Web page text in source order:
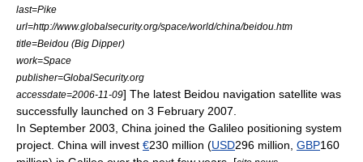
last=Pike
url=http://www.globalsecurity.org/space/world/china/beidou.htm
title=Beidou (Big Dipper)
work=Space
publisher=GlobalSecurity.org
accessdate=2006-11-09] The latest Beidou navigation satellite was
successfully launched on 3 February 2007
In September 2003 , China joined the Galileo positioning system
project. China will invest €230 million (USD296 million, GBP160